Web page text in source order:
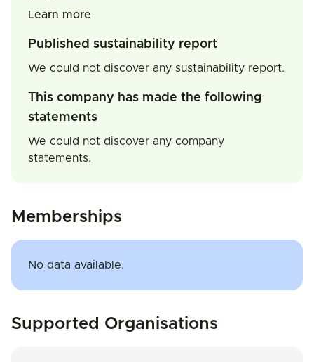
Learn more
Published sustainability report
We could not discover any sustainability report.
This company has made the following
statements
We could not discover any company
statements.
Memberships
No data available.
Supported Organisations